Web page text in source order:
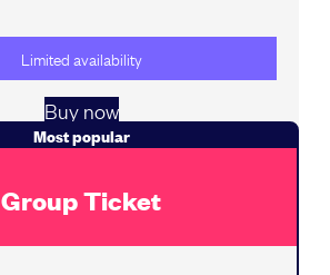
Limited availability
Buy now
Most popular
Group Ticket